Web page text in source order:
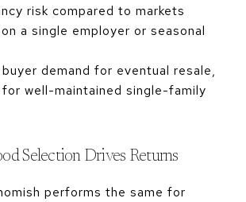
risk compared to markets
a single employer or seasonal
demand for eventual resale,
well-maintained single-family
Selection Drives Returns
performs the same for